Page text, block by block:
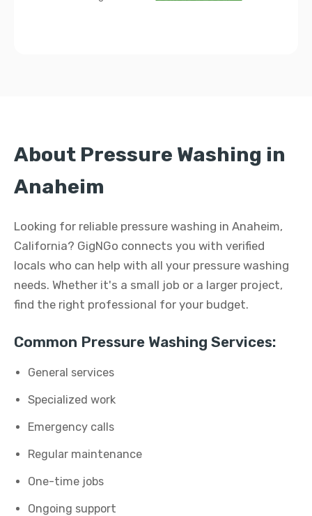
About Pressure Washing in
Anaheim
Looking for reliable pressure washing in Anaheim,
California? GigNGo connects you with verified
locals who can help with all your pressure washing
needs. Whether it's a small job or a larger project,
find the right professional for your budget.
Common Pressure Washing Services:
General services
Specialized work
Emergency calls
Regular maintenance
One-time jobs
Ongoing support